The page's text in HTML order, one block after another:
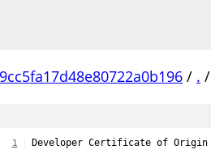
/ . /
1 Developer Certificate of Origin